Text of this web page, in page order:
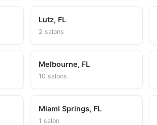
Lutz, FL
2 salons
Melbourne, FL
10 salons
Miami Springs, FL
1 salon